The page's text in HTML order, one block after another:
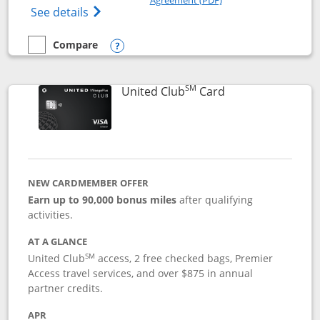
See details Opens The New United Gateway Credit
empty checkbox
Compare
Compare the United Gateway
Opens compare popup dialog
United ClubSM CardLinks to product
NEW CARDMEMBER OFFER
Earn up to 90,000 bonus milesafter qualifying
activities.
AT A GLANCE
United ClubSM access, 2 free checked bags, Premier
Access travel services, and over $875 in annual
partner credits.
APR